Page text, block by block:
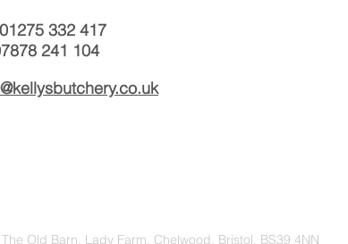
332 417
241 104
Old Barn, Lady Farm, Chelwood, Bristol, BS39 4NN